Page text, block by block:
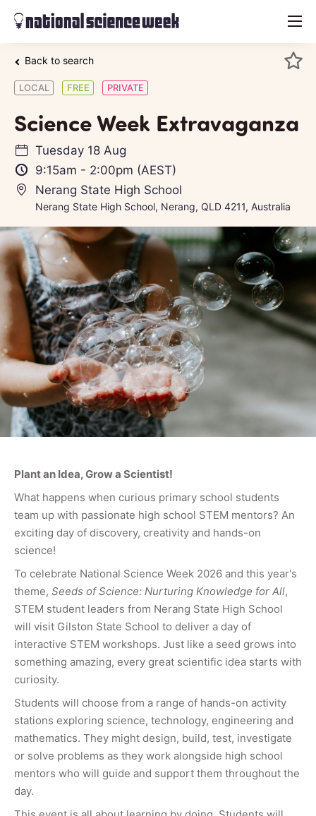
menu
Back to search
LOCAL FREE PRIVATE
Science Week Extravaganza
Tuesday 18 Aug
9:15am - 2:00pm (AEST)
Nerang State High School
Nerang State High School, Nerang, QLD 4211, Australia
Plant an Idea, Grow a Scientist!
What happens when curious primary school students
team up with passionate high school STEM mentors? An
exciting day of discovery, creativity and hands-on
science!
To celebrate National Science Week 2026 and this year's
theme, Seeds of Science: Nurturing Knowledge for All,
STEM student leaders from Nerang State High School
will visit Gilston State School to deliver a day of
interactive STEM workshops. Just like a seed grows into
something amazing, every great scientific idea starts with
curiosity.
Students will choose from a range of hands-on activity
stations exploring science, technology, engineering and
mathematics. They might design, build, test, investigate
or solve problems as they work alongside high school
mentors who will guide and support them throughout the
day.